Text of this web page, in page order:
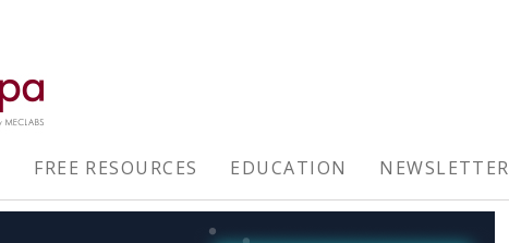
FREE RESOURCES EDUCATION NEWSLETTER